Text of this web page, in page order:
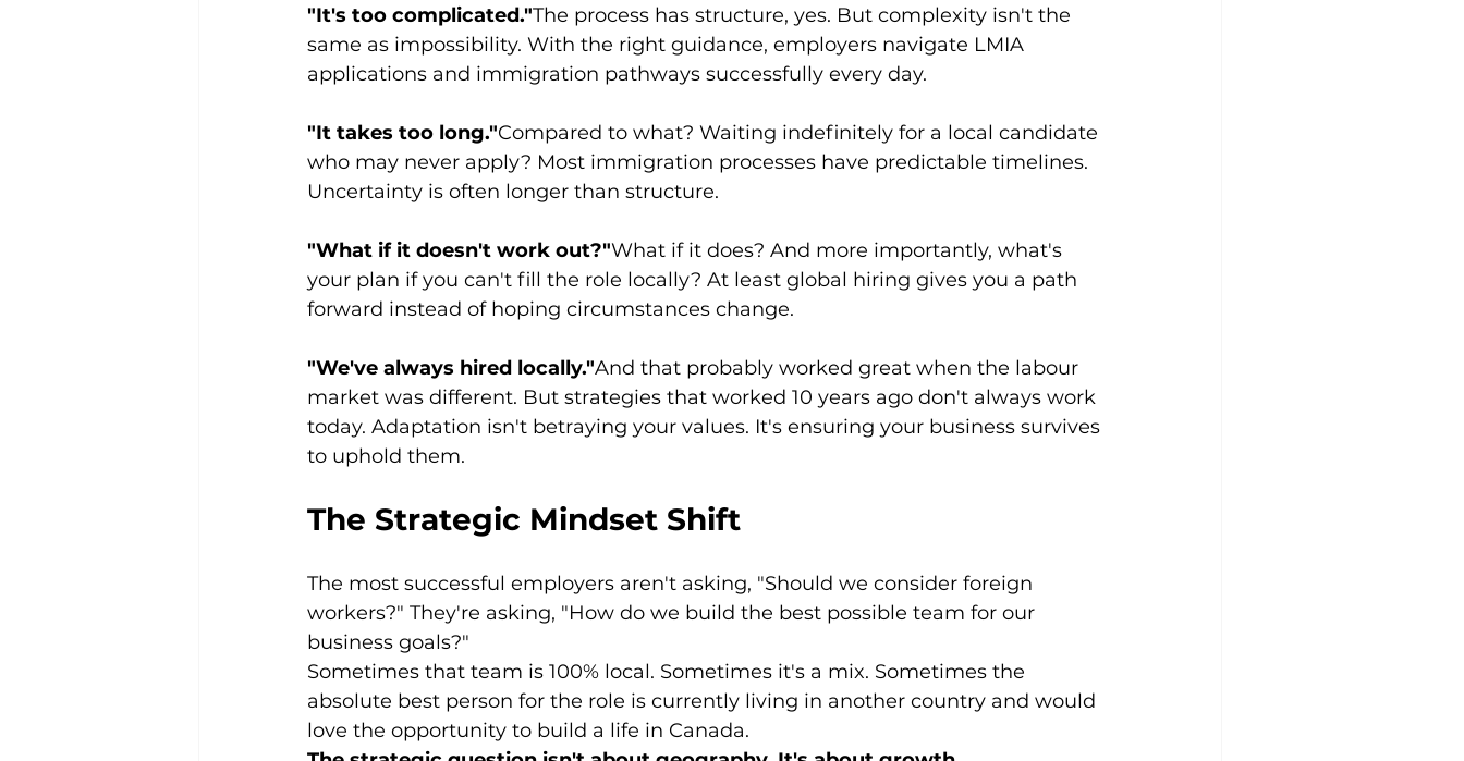
"It's too complicated."The process has structure, yes. But complexity isn't the
same as impossibility. With the right guidance, employers navigate LMIA
applications and immigration pathways successfully every day.
"It takes too long."Compared to what? Waiting indefinitely for a local candidate
who may never apply? Most immigration processes have predictable timelines.
Uncertainty is often longer than structure.
"What if it doesn't work out?"What if it does? And more importantly, what's
your plan if you can't fill the role locally? At least global hiring gives you a path
forward instead of hoping circumstances change.
"We've always hired locally."And that probably worked great when the labour
market was different. But strategies that worked 10 years ago don't always work
today. Adaptation isn't betraying your values. It's ensuring your business survives
to uphold them.
The Strategic Mindset Shift
The most successful employers aren't asking, "Should we consider foreign
workers?" They're asking, "How do we build the best possible team for our
business goals?"
Sometimes that team is 100% local. Sometimes it's a mix. Sometimes the
absolute best person for the role is currently living in another country and would
love the opportunity to build a life in Canada.